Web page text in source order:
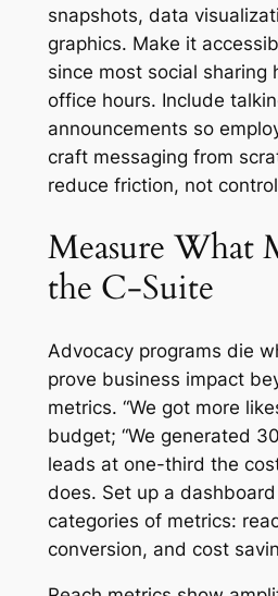
snapshots, data
graphics. Make it
since most social sharing
office hours. Include
announcements so
craft messaging from
reduce friction, not
Measure What
the C-Suite
Advocacy programs die
prove business impact
metrics. “We got more
budget; “We generated
leads at one-third the
does. Set up a
categories of metrics:
conversion, and cost